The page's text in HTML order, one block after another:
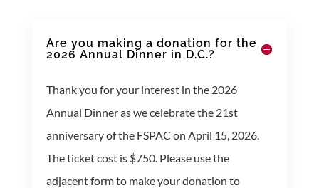
Are you making a donation for the
2026 Annual Dinner in D.C.?
Thank you for your interest in the 2026
Annual Dinner as we celebrate the 21st
anniversary of the FSPAC on April 15, 2026.
The ticket cost is $750. Please use the
adjacent form to make your donation to